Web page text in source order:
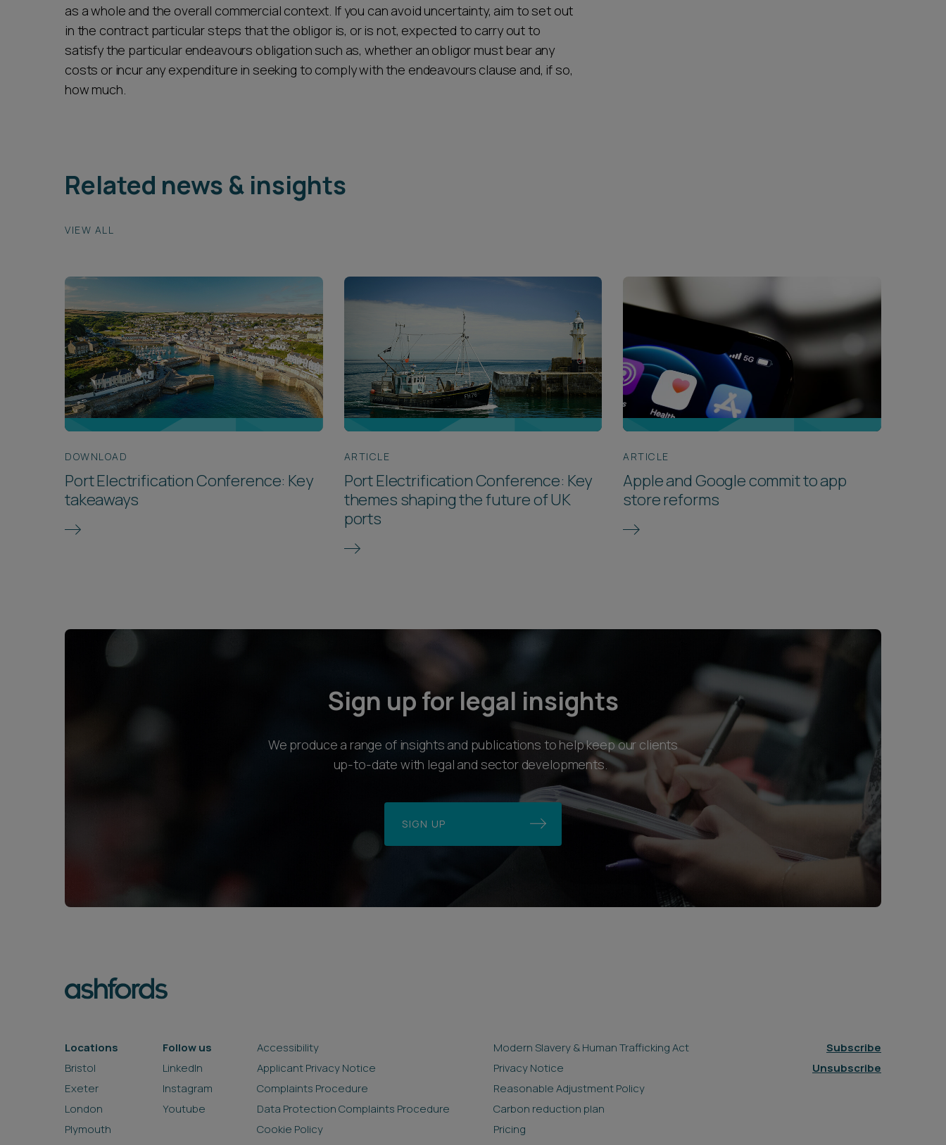
as a whole and the overall commercial context. If you can avoid uncertainty, aim to set out
in the contract particular steps that the obligor is, or is not, expected to carry out to
satisfy the particular endeavours obligation such as, whether an obligor must bear any
costs or incur any expenditure in seeking to comply with the endeavours clause and, if so,
how much.
Related news & insights
VIEW ALL
DOWNLOAD
Port Electrification Conference: Key
takeaways
ARTICLE
Port Electrification Conference: Key
themes shaping the future of UK
ports
ARTICLE
Apple and Google commit to app
store reforms
Sign up for legal insights
We produce a range of insights and publications to help keep our clients
up-to-date with legal and sector developments.
SIGN UP
Locations
Bristol
Exeter
London
Plymouth
Follow us
LinkedIn
Instagram
Youtube
Accessibility
Applicant Privacy Notice
Complaints Procedure
Data Protection Complaints Procedure
Cookie Policy
Modern Slavery & Human Trafficking Act
Privacy Notice
Reasonable Adjustment Policy
Carbon reduction plan
Pricing
Subscribe
Unsubscribe